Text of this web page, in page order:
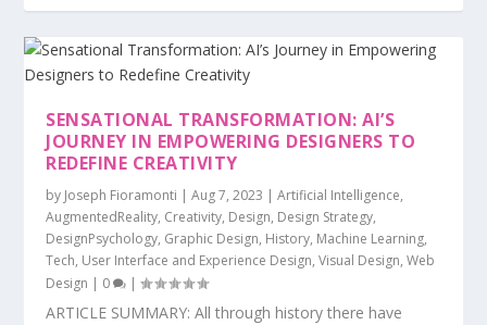
SENSATIONAL TRANSFORMATION: AI’S
JOURNEY IN EMPOWERING DESIGNERS TO
REDEFINE CREATIVITY
by Joseph Fioramonti |Aug 7, 2023 |Artificial Intelligence,
AugmentedReality, Creativity, Design, Design Strategy,
DesignPsychology, Graphic Design, History, Machine Learning,
Tech, User Interface and Experience Design,Visual Design,Web
Design | 0 |
ARTICLE SUMMARY: All through history there have